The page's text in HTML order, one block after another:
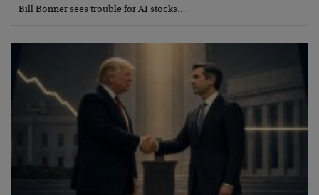
Bill Bonner sees trouble for AI stocks…